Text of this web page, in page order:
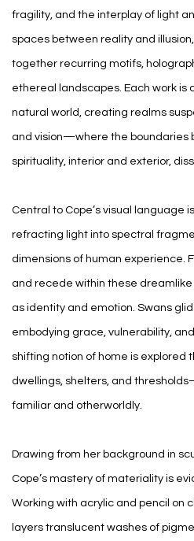
fragility, and the interplay of light
spaces between reality and
together recurring motifs,
ethereal landscapes. Each work is
natural world, creating realms
and vision—where the boundaries
spirituality, interior and exterior,
Central to Cope’s visual language
refracting light into spectral
dimensions of human experience.
and recede within these dreamlike
as identity and emotion. Swans
embodying grace, vulnerability,
shifting notion of home is explored
dwellings, shelters, and
familiar and otherworldly.
Drawing from her background in
Cope’s mastery of materiality is
Working with acrylic and pencil on
layers translucent washes of